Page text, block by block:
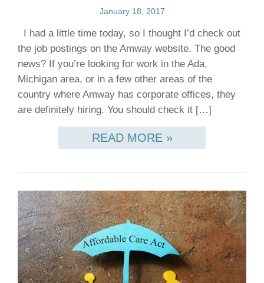
January 18, 2017
I had a little time today, so I thought I’d check out
the job postings on the Amway website. The good
news? If you’re looking for work in the Ada,
Michigan area, or in a few other areas of the
country where Amway has corporate offices, they
are definitely hiring. You should check it […]
READ MORE »